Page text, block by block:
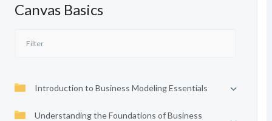
Canvas Basics
Introduction to Business Modeling Essentials
Understanding the Foundations of Business